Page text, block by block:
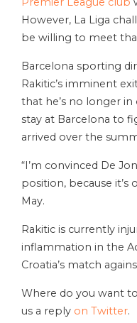
However, La Liga
be willing to meet
Barcelona sporting
Rakitic’s imminent
that he’s no longer in
stay at Barcelona to
arrived over the
“I’m convinced De
position, because it’s
May.
Rakitic is currently
inflammation in the
Croatia’s match
Where do you want
us a reply on Twitter.